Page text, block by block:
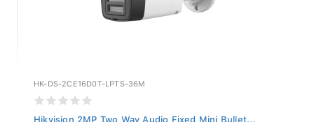
HK-DS-2CE16D0T-LPTS-36M
Hikvision 2MP Two Way Audio Fixed Mini Bullet...